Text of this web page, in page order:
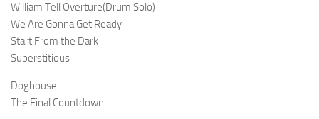
William Tell Overture(Drum Solo)
We Are Gonna Get Ready
Start From the Dark
Superstitious
Doghouse
The Final Countdown